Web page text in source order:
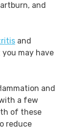
and
and
may have
and
a few
of these
reduce